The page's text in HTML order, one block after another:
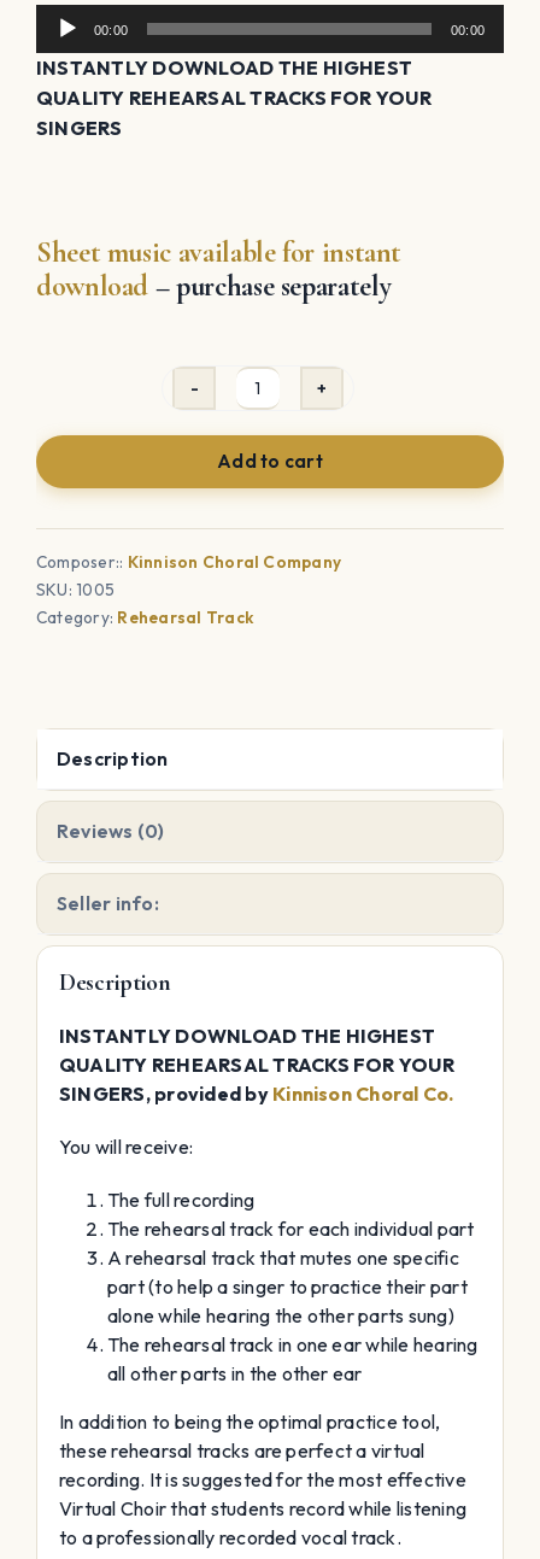
was:
$39.99.
is:
$19.99.
Audio
Player
00:00 00:00
INSTANTLY DOWNLOAD THE HIGHEST
QUALITY REHEARSAL TRACKS FOR YOUR
SINGERS
Sheet music available for instant
download – purchase separately
Dance
-
Choral
Rehearsal
Tracks
quantity
Add to cart
Composer:: Kinnison Choral Company
SKU:1005
Category: Rehearsal Track
Description
Reviews (0)
Seller info:
Description
INSTANTLY DOWNLOAD THE HIGHEST
QUALITY REHEARSAL TRACKS FOR YOUR
SINGERS, provided by Kinnison Choral Co.
You will receive:
The full recording
The rehearsal track for each individual part
A rehearsal track that mutes one specific
part (to help a singer to practice their part
alone while hearing the other parts sung)
The rehearsal track in one ear while hearing
all other parts in the other ear
In addition to being the optimal practice tool,
these rehearsal tracks are perfect a virtual
recording. It is suggested for the most effective
Virtual Choir that students record while listening
to a professionally recorded vocal track.